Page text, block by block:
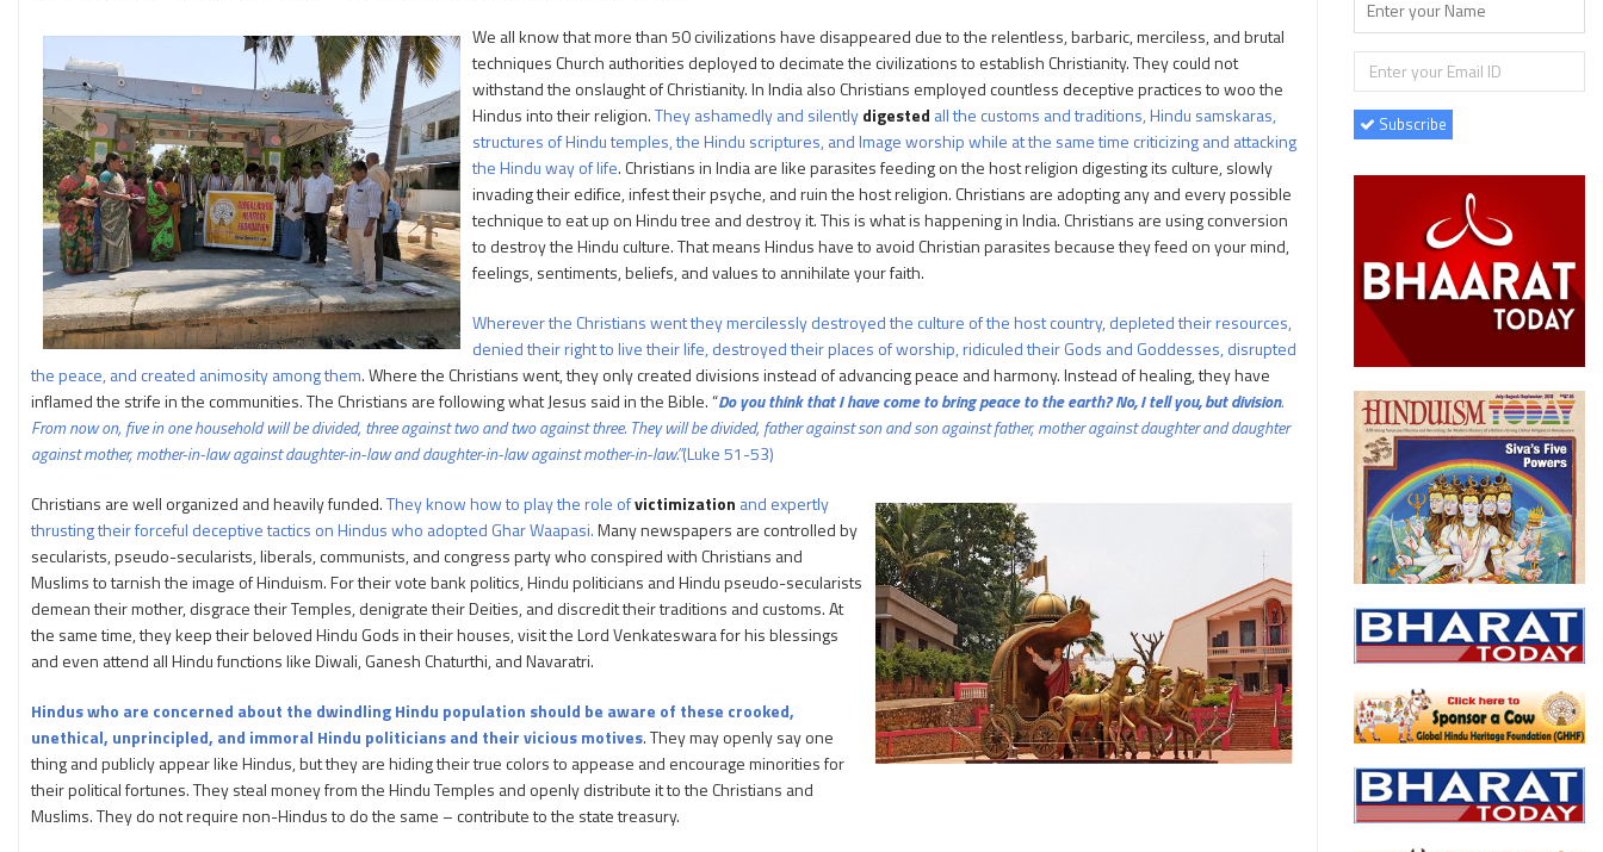
We all know that more than 50 civilizations have disappeared due to the relentless, barbaric, merciless, and brutal
techniques Church authorities deployed to decimate the civilizations to establish Christianity. They could not
withstand the onslaught of Christianity. In India also Christians employed countless deceptive practices to woo the
Hindus into their religion.They ashamedly and silentlydigested all the customs and traditions, Hindu samskaras,
structures of Hindu temples, the Hindu scriptures, and Image worship while at the same time criticizing and attacking
the Hindu way of life. Christians in India are like parasites feeding on the host religion digesting its culture, slowly
invading their edifice, infest their psyche, and ruin the host religion. Christians are adopting any and every possible
technique to eat up on Hindu tree and destroy it. This is what is happening in India. Christians are using conversion
to destroy the Hindu culture. That means Hindus have to avoid Christian parasites because they feed on your mind,
feelings, sentiments, beliefs, and values to annihilate your faith.
Wherever the Christians went they mercilessly destroyed the culture of the host country, depleted their resources,
denied their right to live their life, destroyed their places of worship, ridiculed their Gods and Goddesses, disrupted
the peace, and created animosity among them. Where the Christians went, they only created divisions instead of advancing peace and harmony. Instead of healing, they have
inflamed the strife in the communities. The Christians are following what Jesus said in the Bible. “Do you think that I have come to bring peace to the earth? No, I tell you, but division.
Fromnow on, fiveinonehousehold will bedivided, threeagainsttwoandtwoagainstthree. They will be divided, father against son and son against father, mother against daughter and daughter
against mother, mother-in-law against daughter-in-law and daughter-in-law against mother-in-law.”(Luke 51-53)
Christians are well organized and heavily funded.They know how to play the role ofvictimization and expertly
thrusting their forceful deceptive tactics on Hindus who adopted Ghar Waapasi.Many newspapers are controlled by
secularists, pseudo-secularists, liberals, communists, and congress party who conspired with Christians and
Muslims to tarnish the image of Hinduism. For their vote bank politics, Hindu politicians and Hindu pseudo-secularists
demean their mother, disgrace their Temples, denigrate their Deities, and discredit their traditions and customs. At
the same time, they keep their beloved Hindu Gods in their houses, visit the Lord Venkateswara for his blessings
and even attend all Hindu functions like Diwali, Ganesh Chaturthi, and Navaratri.
Hindus who are concerned about the dwindling Hindu population should be aware of these crooked,
unethical, unprincipled, and immoral Hindu politicians and their vicious motives. They may openly say one
thing and publicly appear like Hindus, but they are hiding their true colors to appease and encourage minorities for
their political fortunes. They steal money from the Hindu Temples and openly distribute it to the Christians and
Muslims. They do not require non-Hindus to do the same – contribute to the state treasury.
Subscribe